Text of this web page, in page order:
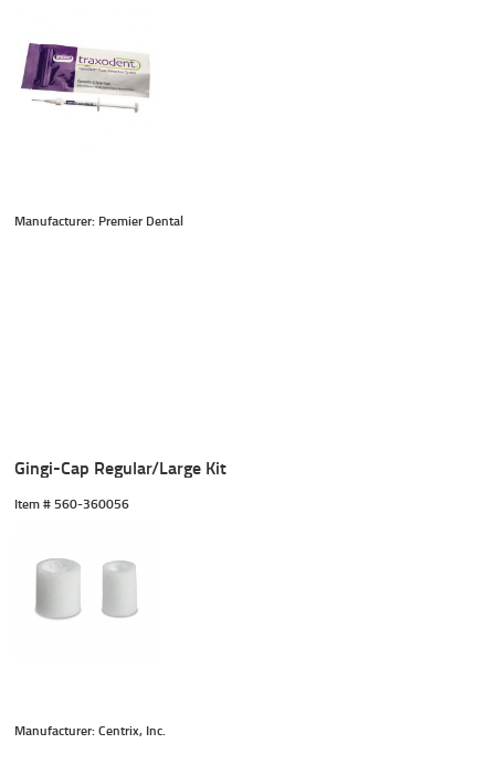
Manufacturer: Premier Dental
Gingi-Cap Regular/Large Kit
Item # 560-360056
Manufacturer: Centrix, Inc.